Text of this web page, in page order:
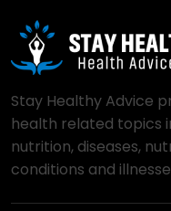
Stay Healthy Advice
health related topics
nutrition, diseases,
conditions and